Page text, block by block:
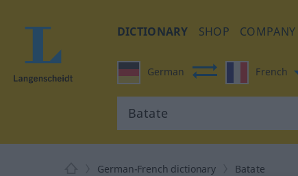
DICTIONARY SHOP COMPANY
German French
German-French dictionary Batate